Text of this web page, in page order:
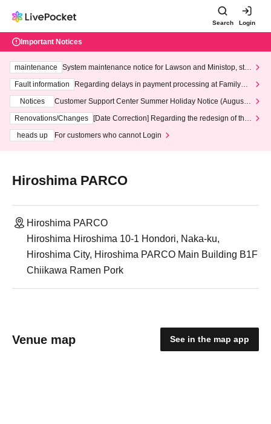
Search Login
Important Notices
maintenance
System maintenance notice for Lawson and Ministop, star
ting at 3:00 AM on Wednesday (Wed)
Fault information
Regarding delays in payment processing at FamilyMa
Notices
Customer Support Center Summer Holiday Notice (August 1
3th - August 14th, 2026)
Renovations/Changes
[Date Correction] Regarding the redesign of the
heads up
For customers who cannot Login
Hiroshima PARCO
Hiroshima PARCO
Hiroshima Hiroshima 10-1 Hondori, Naka-ku,
Hiroshima City, Hiroshima PARCO Main Building B1F
Chiikawa Ramen Pork
Venue map See in the map app